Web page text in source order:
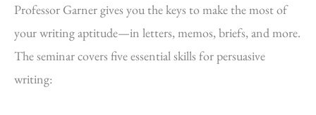
Professor Garner gives you the keys to make the most of
your writing aptitude—in letters, memos, briefs, and more.
The seminar covers five essential skills for persuasive
writing: